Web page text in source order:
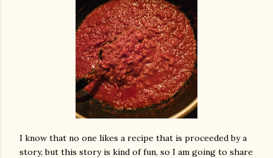
I know that no one likes a recipe that is proceeded by a
story, but this story is kind of fun, so I am going to share